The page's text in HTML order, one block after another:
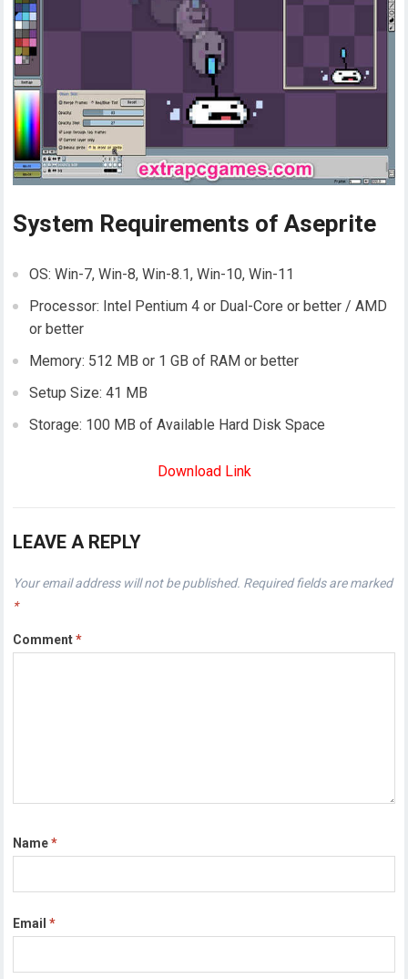
System Requirements of Aseprite
OS: Win-7, Win-8, Win-8.1, Win-10, Win-11
Processor: Intel Pentium 4 or Dual-Core or better / AMD
or better
Memory: 512 MB or 1 GB of RAM or better
Setup Size: 41 MB
Storage: 100 MB of Available Hard Disk Space
Download Link
LEAVE A REPLY
Your email address will not be published. Required fields are marked
*
Comment*
Name*
Email*